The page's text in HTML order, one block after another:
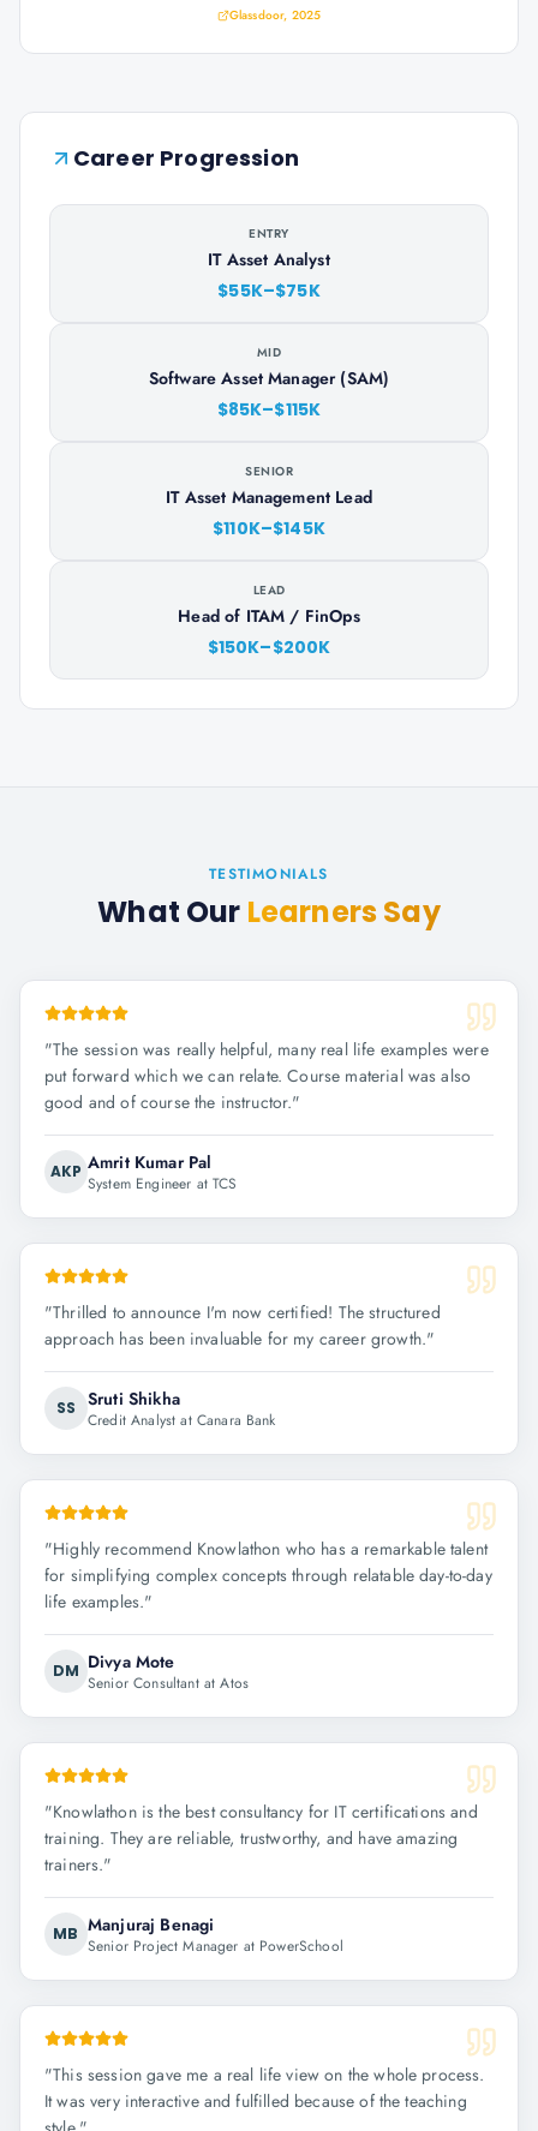
Glassdoor, 2025
Career Progression
ENTRY
IT Asset Analyst
$55K–$75K
MID
Software Asset Manager (SAM)
$85K–$115K
SENIOR
IT Asset Management Lead
$110K–$145K
LEAD
Head of ITAM / FinOps
$150K–$200K
TESTIMONIALS
What Our Learners Say
"The session was really helpful, many real life examples were
put forward which we can relate. Course material was also
good and of course the instructor."
AKP Amrit Kumar Pal
System Engineer at TCS
"Thrilled to announce I'm now certified! The structured
approach has been invaluable for my career growth."
SS Sruti Shikha
Credit Analyst at Canara Bank
"Highly recommend Knowlathon who has a remarkable talent
for simplifying complex concepts through relatable day-to-day
life examples."
DM Divya Mote
Senior Consultant at Atos
"Knowlathon is the best consultancy for IT certifications and
training. They are reliable, trustworthy, and have amazing
trainers."
MB Manjuraj Benagi
Senior Project Manager at PowerSchool
"This session gave me a real life view on the whole process.
It was very interactive and fulfilled because of the teaching